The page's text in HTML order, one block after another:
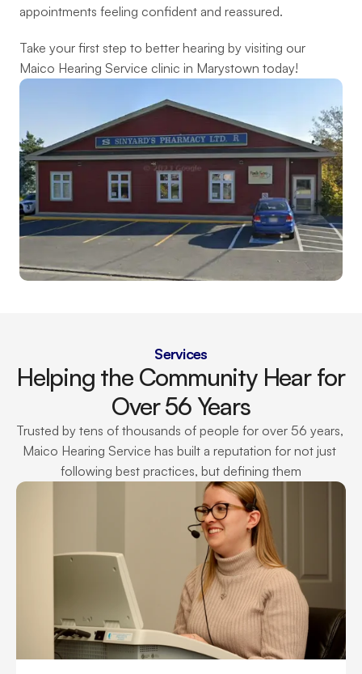
appointments feeling confident and reassured.
Take your first step to better hearing by visiting our
Maico Hearing Service clinic in Marystown today!
Services
Helping the Community Hear for
Over 56 Years
Trusted by tens of thousands of people for over 56 years,
Maico Hearing Service has built a reputation for not just
following best practices, but defining them